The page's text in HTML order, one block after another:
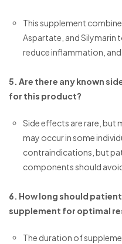
This supplement
Aspartate, and Silymarin
reduce inflammation,
5. Are there any known
for this product?
Side effects are rare,
may occur in some
contraindications, but
components should
6. How long should
supplement for optimal
The duration of